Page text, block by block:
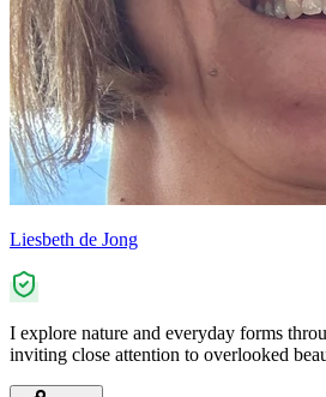
Liesbeth de Jong
I explore nature and everyday forms
inviting close attention to overlooked